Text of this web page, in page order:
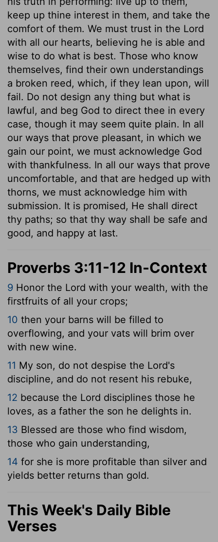
keep up thine interest in them, and take the
comfort of them. We must trust in the Lord
with all our hearts, believing he is able and
wise to do what is best. Those who know
themselves, find their own understandings
a broken reed, which, if they lean upon, will
fail. Do not design any thing but what is
lawful, and beg God to direct thee in every
case, though it may seem quite plain. In all
our ways that prove pleasant, in which we
gain our point, we must acknowledge God
with thankfulness. In all our ways that prove
uncomfortable, and that are hedged up with
thorns, we must acknowledge him with
submission. It is promised, He shall direct
thy paths; so that thy way shall be safe and
good, and happy at last.
Proverbs 3:11-12 In-Context
9 Honor the Lord with your wealth, with the
firstfruits of all your crops;
10 then your barns will be filled to
overflowing, and your vats will brim over
with new wine.
11 My son, do not despise the Lord's
discipline, and do not resent his rebuke,
12 because the Lord disciplines those he
loves, as a father the son he delights in.
13 Blessed are those who find wisdom,
those who gain understanding,
14 for she is more profitable than silver and
yields better returns than gold.
This Week's Daily Bible
Verses